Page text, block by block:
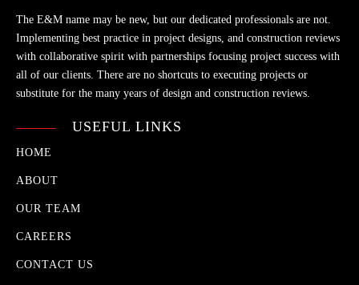
The E&M name may be new, but our dedicated professionals are not.
Implementing best practice in project designs, and construction reviews
with collaborative spirit with partnerships focusing project success with
all of our clients. There are no shortcuts to executing projects or
substitute for the many years of design and construction reviews.
USEFUL LINKS
HOME
ABOUT
OUR TEAM
CAREERS
CONTACT US